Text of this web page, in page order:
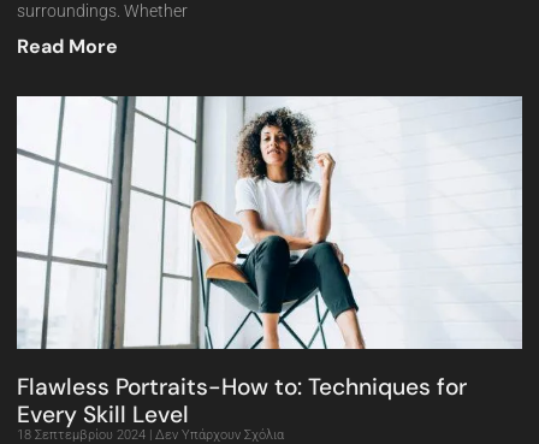
surroundings. Whether
Read More
Flawless Portraits-How to: Techniques for
Every Skill Level
18 Σεπτεμβρίου 2024 Δεν Υπάρχουν Σχόλια